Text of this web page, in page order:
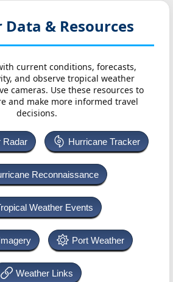
& Resources
current conditions, forecasts,
and observe tropical weather
cameras. Use these resources to
and make more informed travel
decisions.
Radar Hurricane Tracker
Reconnaissance
Weather Events
Port Weather
Weather Links